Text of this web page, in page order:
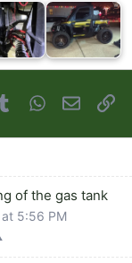
TumblrWhatsApp
Email
of the gas tank
5:56 PM